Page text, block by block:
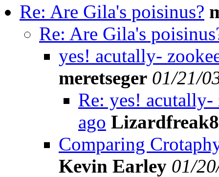
Re: Are Gila's poisinus?
Re: Are Gila's
yes! acutally-
meretseger 01/21/
Re: yes!
ago
Comparing
Kevin Earley 01/